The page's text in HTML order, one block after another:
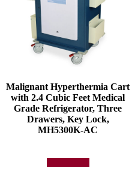
Malignant Hyperthermia Cart
with 2.4 Cubic Feet Medical
Grade Refrigerator, Three
Drawers, Key Lock,
MH5300K-AC